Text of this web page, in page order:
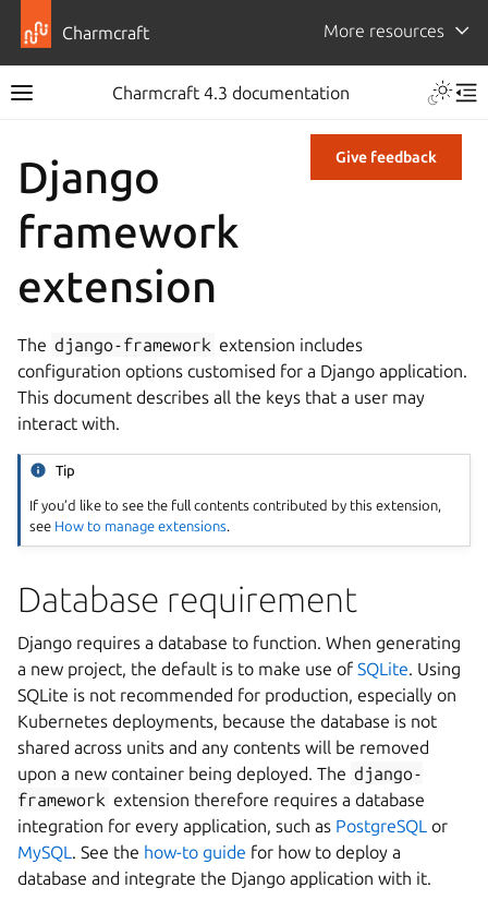
Charmcraft More resources
Charmcraft 4.3 documentation
Give feedback
Django
framework
extension
The django-framework extension includes
configuration options customised for a Django application.
This document describes all the keys that a user may
interact with.
Tip
If you’d like to see the full contents contributed by this extension,
see How to manage extensions
Database requirement
Django requires a database to function. When generating
a new project, the default is to make use of SQLite. Using
SQLite is not recommended for production, especially on
Kubernetes deployments, because the database is not
shared across units and any contents will be removed
upon a new container being deployed. The django-
framework extension therefore requires a database
integration for every application, such as PostgreSQL or
MySQL. See the how-to guide for how to deploy a
database and integrate the Django application with it.